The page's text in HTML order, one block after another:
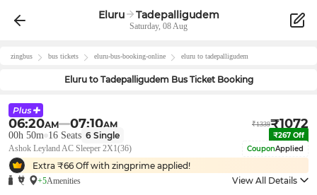
Eluru Tadepalligudem
Saturday, 08 Aug
zingbus bus tickets eluru-bus-booking-online eluru to tadepalligudem
Eluruto TadepalligudemBus Ticket Booking
06:20AM 07:10AM ₹1339₹1072
00h 50m 16 Seats 6 Single ₹267 Off
Ashok Leyland AC Sleeper 2X1(36) CouponApplied
Extra ₹66 Off with zingprime applied!
+5Amenities View All Details